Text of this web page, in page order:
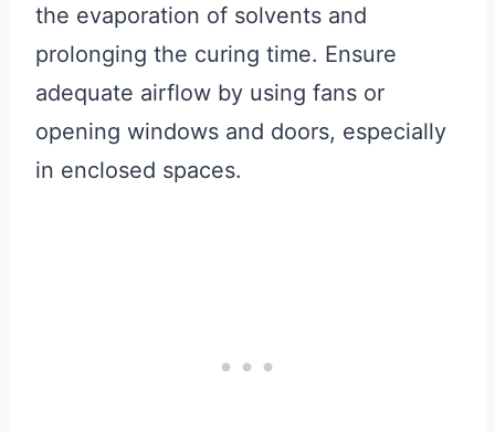
the evaporation of solvents and
prolonging the curing time. Ensure
adequate airflow by using fans or
opening windows and doors, especially
in enclosed spaces.